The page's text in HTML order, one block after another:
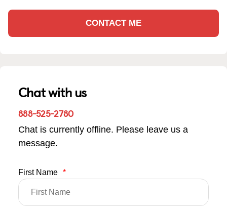
CONTACT ME
Chat with us
888-525-2780
Chat is currently offline. Please leave us a
message.
First Name *